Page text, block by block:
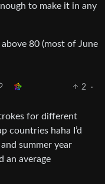
to make it in any
80 (most of June
2
·
for different
countries haha I’d
summer year
an average